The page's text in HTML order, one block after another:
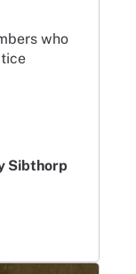
who
Sibthorp